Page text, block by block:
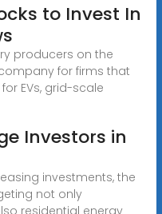
to Invest In
producers on the
for firms that
EVs, grid-scale
Investors in
investments, the
not only
residential energy